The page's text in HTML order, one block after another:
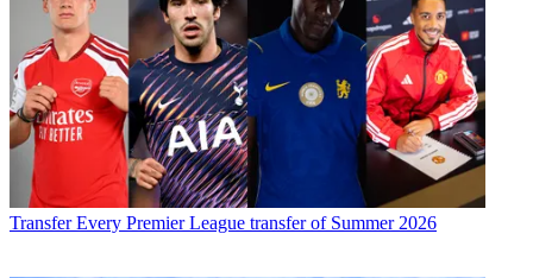
Transfer Every Premier League transfer of Summer 2026